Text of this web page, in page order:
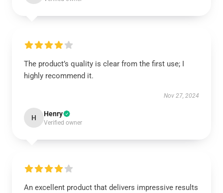
The product’s quality is clear from the first use; I
highly recommend it.
Nov 27, 2024
H Henry
Verified owner
An excellent product that delivers impressive results